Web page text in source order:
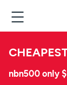
nbn500 only